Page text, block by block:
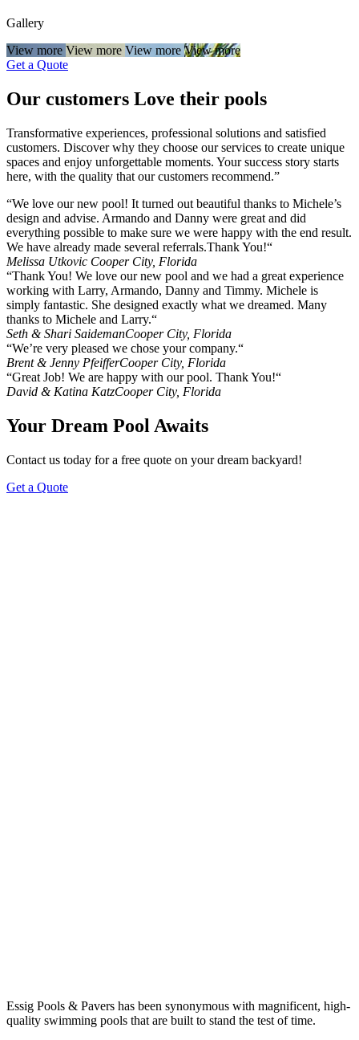
Gallery
View more View more View more View more
Get a Quote
Our customers Love their pools
Transformative experiences, professional solutions and satisfied
customers. Discover why they choose our services to create unique
spaces and enjoy unforgettable moments. Your success story starts
here, with the quality that our customers recommend.”
“We love our new pool! It turned out beautiful thanks to Michele’s
design and advise. Armando and Danny were great and did
everything possible to make sure we were happy with the end result.
We have already made several referrals.Thank You!“
Melissa Utkovic Cooper City, Florida
“Thank You! We love our new pool and we had a great experience
working with Larry, Armando, Danny and Timmy. Michele is
simply fantastic. She designed exactly what we dreamed. Many
thanks to Michele and Larry.“
Seth & Shari SaidemanCooper City, Florida
“We’re very pleased we chose your company.“
Brent & Jenny PfeifferCooper City, Florida
“Great Job! We are happy with our pool. Thank You!“
David & Katina KatzCooper City, Florida
Your Dream Pool Awaits
Contact us today for a free quote on your dream backyard!
Get a Quote
Essig Pools & Pavers has been synonymous with magnificent, high-
quality swimming pools that are built to stand the test of time.